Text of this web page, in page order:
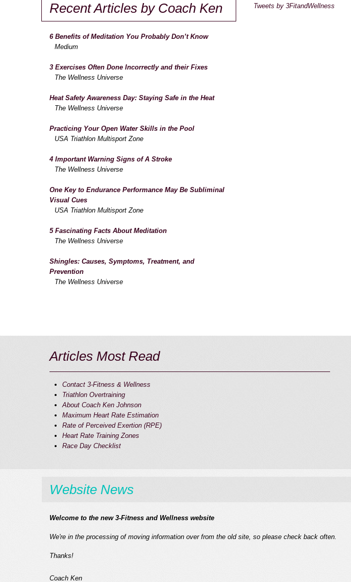
Recent Articles by Coach Ken
6 Benefits of Meditation You Probably Don’t Know
Medium
3 Exercises Often Done Incorrectly and their Fixes
The Wellness Universe
Heat Safety Awareness Day: Staying Safe in the Heat
The Wellness Universe
Practicing Your Open Water Skills in the Pool
USA Triathlon Multisport Zone
4 Important Warning Signs of A Stroke
The Wellness Universe
One Key to Endurance Performance May Be Subliminal
Visual Cues
USA Triathlon Multisport Zone
5 Fascinating Facts About Meditation
The Wellness Universe
Shingles: Causes, Symptoms, Treatment, and
Prevention
The Wellness Universe
Tweets by 3FitandWellness
Articles Most Read
Contact 3-Fitness & Wellness
Triathlon Overtraining
About Coach Ken Johnson
Maximum Heart Rate Estimation
Rate of Perceived Exertion (RPE)
Heart Rate Training Zones
Race Day Checklist
Website News
Welcome to the new 3-Fitness and Wellness website
We're in the processing of moving information over from the old site, so please check back often.
Thanks!
Coach Ken